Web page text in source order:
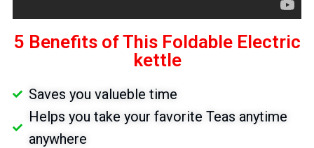
5 Benefits of This Foldable Electric
kettle
Saves you valueble time
Helps you take your favorite Teas anytime
anywhere